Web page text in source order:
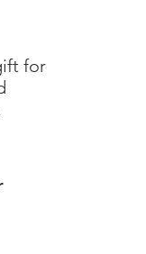
for